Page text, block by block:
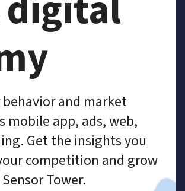
and market
mobile app, ads, web,
Get the insights you
competition and grow
Tower.